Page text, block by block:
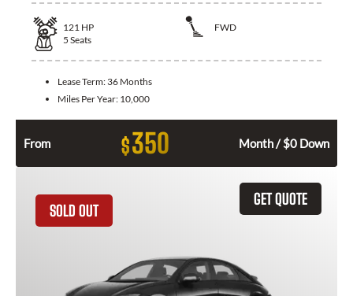
121 HP
FWD
5 Seats
Lease Term: 36 Months
Miles Per Year: 10,000
From $350 Month / $0 Down
GET QUOTE
SOLD OUT